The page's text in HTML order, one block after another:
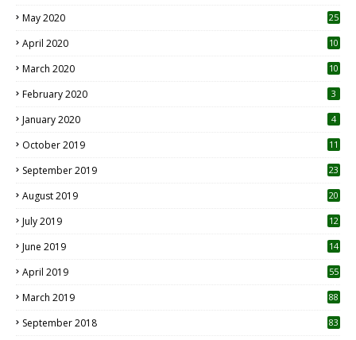
May 2020 25
April 2020 10
March 2020
10
February 2020 3
January 2020 4
October 2019
11
September 2019
23
August 2019
20
July 2019
12
June 2019 14
April 2019
55
March 2019 88
September 2018 83